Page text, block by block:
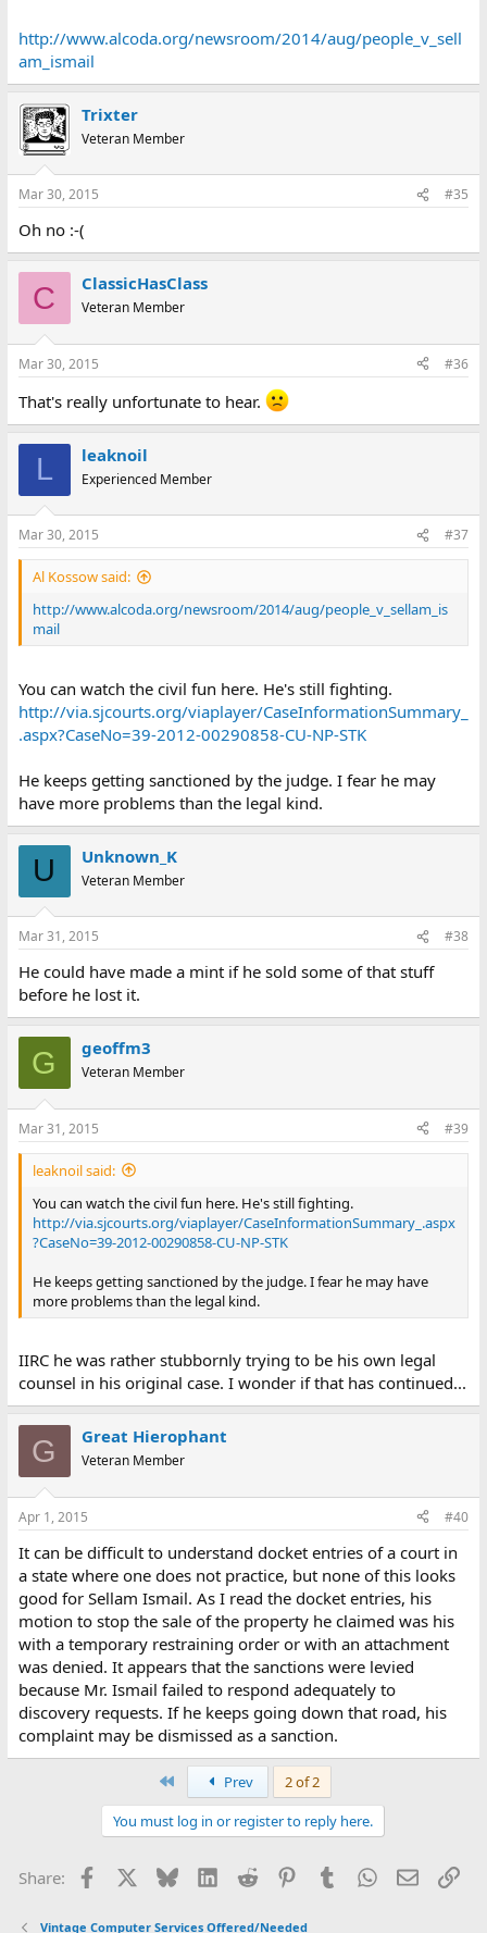
http://www.alcoda.org/newsroom/2014/aug/people_v_sell
am_ismail
Trixter
Veteran Member
Mar 30, 2015 #35
Oh no :-(
C ClassicHasClass
Veteran Member
Mar 30, 2015 #36
That's really unfortunate to hear.
L leaknoil
Experienced Member
Mar 30, 2015 #37
Al Kossow said:
http://www.alcoda.org/newsroom/2014/aug/people_v_sellam_is
mail
You can watch the civil fun here. He's still fighting.
http://via.sjcourts.org/viaplayer/CaseInformationSummary_
.aspx?CaseNo=39-2012-00290858-CU-NP-STK
He keeps getting sanctioned by the judge. I fear he may
have more problems than the legal kind.
U Unknown_K
Veteran Member
Mar 31, 2015 #38
He could have made a mint if he sold some of that stuff
before he lost it.
G geoffm3
Veteran Member
Mar 31, 2015 #39
leaknoil said:
You can watch the civil fun here. He's still fighting.
http://via.sjcourts.org/viaplayer/CaseInformationSummary_.aspx
?CaseNo=39-2012-00290858-CU-NP-STK
He keeps getting sanctioned by the judge. I fear he may have
more problems than the legal kind.
IIRC he was rather stubbornly trying to be his own legal
counsel in his original case. I wonder if that has continued...
G Great Hierophant
Veteran Member
Apr 1, 2015 #40
It can be difficult to understand docket entries of a court in
a state where one does not practice, but none of this looks
good for Sellam Ismail. As I read the docket entries, his
motion to stop the sale of the property he claimed was his
with a temporary restraining order or with an attachment
was denied. It appears that the sanctions were levied
because Mr. Ismail failed to respond adequately to
discovery requests. If he keeps going down that road, his
complaint may be dismissed as a sanction.
Prev
2 of 2
You must log in or register to reply here.
Share: Facebook BlueskyLinkedIn
Reddit PinterestTumblr WhatsApp
Email
Vintage Computer Services Offered/Needed